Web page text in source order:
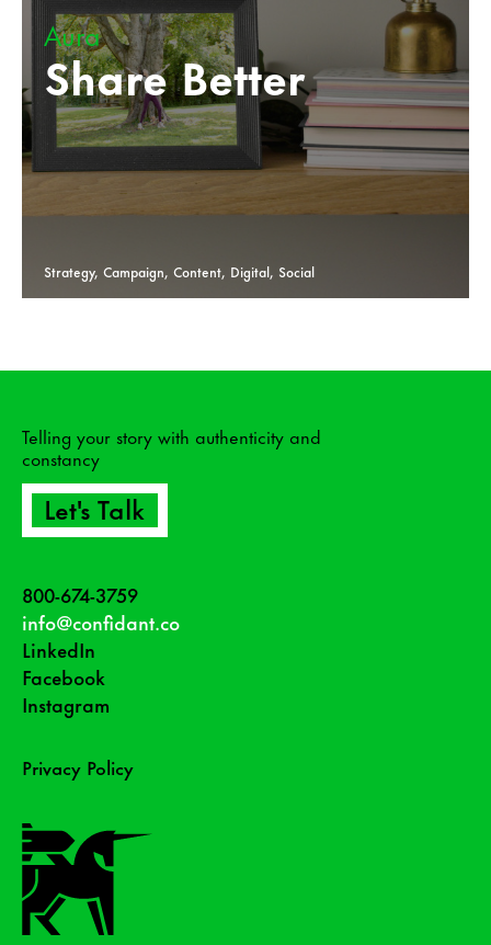
Aura
Share Better
Strategy, Campaign, Content, Digital, Social
Telling your story with authenticity and
constancy
Let's Talk
800-674-3759
info@confidant.co
LinkedIn
Facebook
Instagram
Privacy Policy